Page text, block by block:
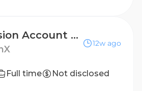
Expansion Account Executive - Emerging Business
12w ago
Full time
Not disclosed